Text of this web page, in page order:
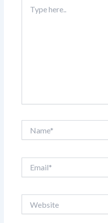
here..